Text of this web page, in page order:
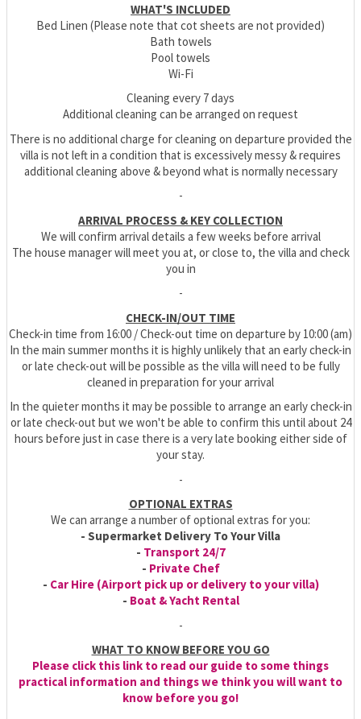
WHAT'S INCLUDED
Bed Linen (Please note that cot sheets are not provided)
Bath towels
Pool towels
Wi-Fi
Cleaning every 7 days
Additional cleaning can be arranged on request
There is no additional charge for cleaning on departure provided the
villa is not left in a condition that is excessively messy & requires
additional cleaning above & beyond what is normally necessary
-
ARRIVAL PROCESS & KEY COLLECTION
We will confirm arrival details a few weeks before arrival
The house manager will meet you at, or close to, the villa and check
you in
-
CHECK-IN/OUT TIME
Check-in time from 16:00 / Check-out time on departure by 10:00 (am)
In the main summer months it is highly unlikely that an early check-in
or late check-out will be possible as the villa will need to be fully
cleaned in preparation for your arrival
In the quieter months it may be possible to arrange an early check-in
or late check-out but we won't be able to confirm this until about 24
hours before just in case there is a very late booking either side of
your stay.
-
OPTIONAL EXTRAS
We can arrange a number of optional extras for you:
- Supermarket Delivery To Your Villa
- Transport 24/7
- Private Chef
- Car Hire (Airport pick up or delivery to your villa)
- Boat & Yacht Rental
-
WHAT TO KNOW BEFORE YOU GO
Please click this link to read our guide to some things
practical information and things we think you will want to
know before you go!